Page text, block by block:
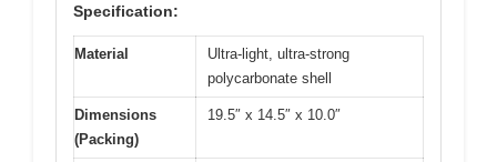
Specification:
Material
Ultra-light, ultra-strong
polycarbonate shell
Dimensions
(Packing)
19.5″ x 14.5″ x 10.0″